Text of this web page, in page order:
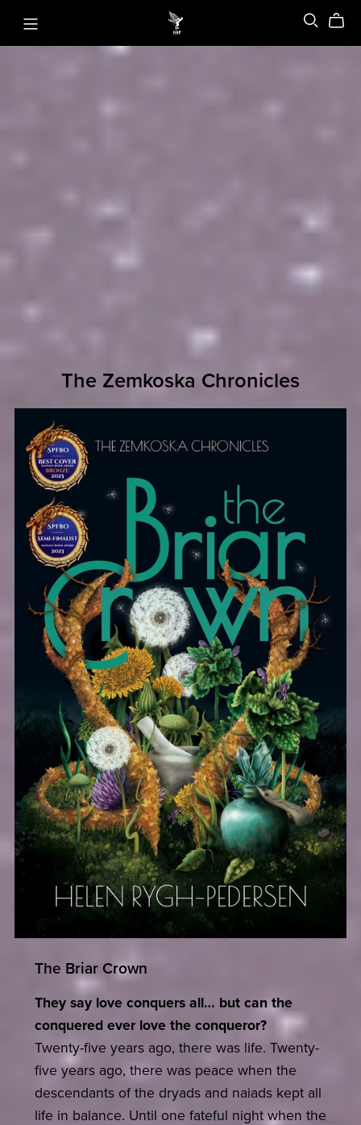
The Zemkoska Chronicles
The Briar Crown
They say love conquers all… but can the
conquered ever love the conqueror?
Twenty-five years ago, there was life. Twenty-
five years ago, there was peace when the
descendants of the dryads and naiads kept all
life in balance. Until one fateful night when the